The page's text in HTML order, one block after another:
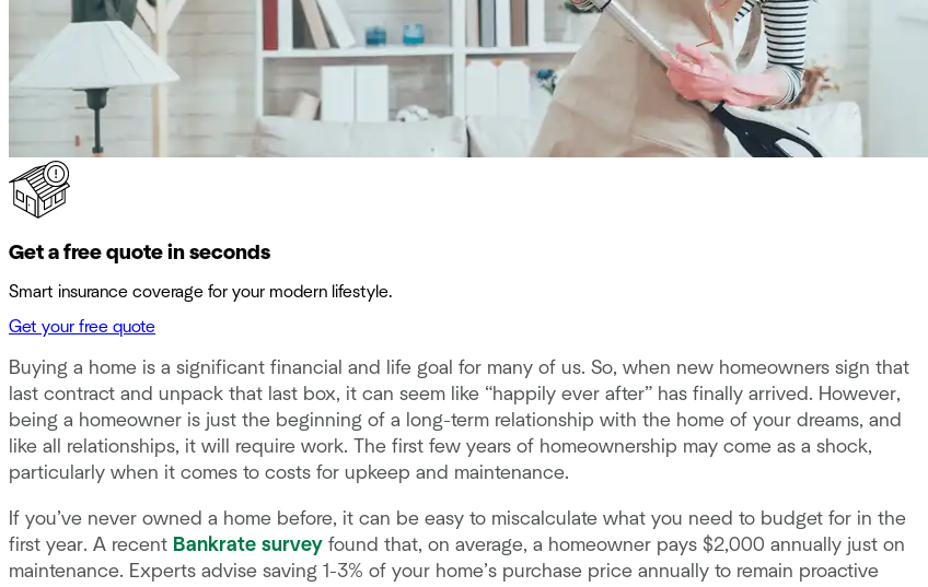
Get a free quote in seconds
Smart insurance coverage for your modern lifestyle.
Get your free quote
Buying a home is a significant financial and life goal for many of us. So, when new homeowners sign that
last contract and unpack that last box, it can seem like “happily ever after” has finally arrived. However,
being a homeowner is just the beginning of a long-term relationship with the home of your dreams, and
like all relationships, it will require work. The first few years of homeownership may come as a shock,
particularly when it comes to costs for upkeep and maintenance.
If you’ve never owned a home before, it can be easy to miscalculate what you need to budget for in the
first year. A recent Bankrate survey found that, on average, a homeowner pays $2,000 annually just on
maintenance. Experts advise saving 1-3% of your home’s purchase price annually to remain proactive